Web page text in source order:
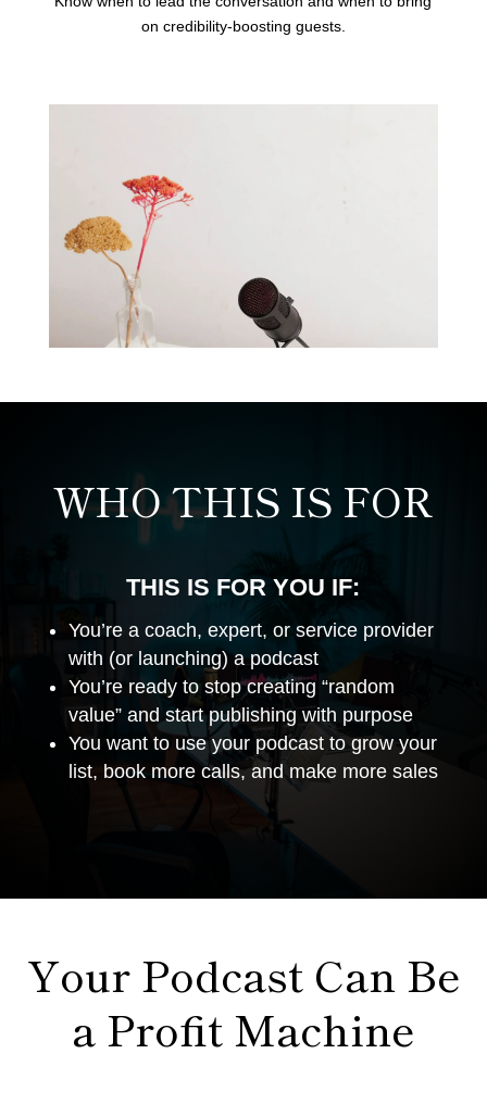
on credibility-boosting guests.
WHO THIS IS FOR
THIS IS FOR YOU IF:
You’re a coach, expert, or service provider
with (or launching) a podcast
You’re ready to stop creating “random
value” and start publishing with purpose
You want to use your podcast to grow your
list, book more calls, and make more sales
Your Podcast Can Be
a Profit Machine